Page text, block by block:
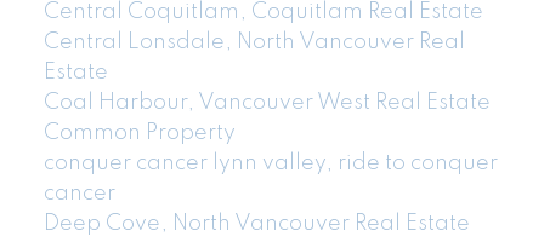
Central Coquitlam, Coquitlam Real Estate
Central Lonsdale, North Vancouver Real
Estate
Coal Harbour, Vancouver West Real Estate
Common Property
conquer cancer lynn valley, ride to conquer
cancer
Deep Cove, North Vancouver Real Estate